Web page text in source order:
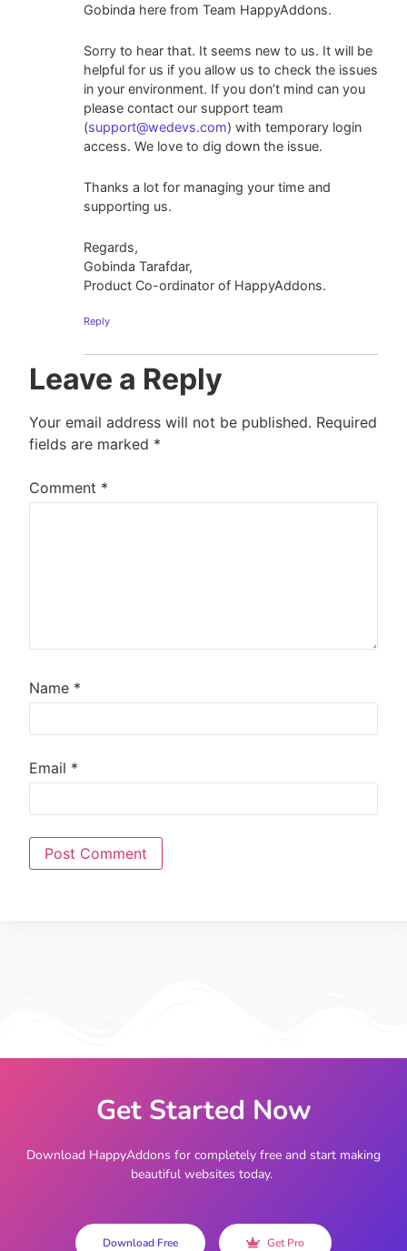
Gobinda here from Team HappyAddons.
Sorry to hear that. It seems new to us. It will be
helpful for us if you allow us to check the issues
in your environment. If you don’t mind can you
please contact our support team
(support@wedevs.com) with temporary login
access. We love to dig down the issue.
Thanks a lot for managing your time and
supporting us.
Regards,
Gobinda Tarafdar,
Product Co-ordinator of HappyAddons.
Reply
Leave a Reply
Your email address will not be published. Required
fields are marked *
Comment *
Name *
Email *
Get Started Now
Download HappyAddons for completely free and start making
beautiful websites today.
Download Free Get Pro